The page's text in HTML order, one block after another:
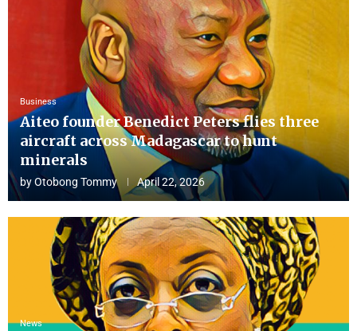
Business
Aiteo founder Benedict Peters flies three
aircraft across Madagascar to hunt
minerals
byOtobong Tommy April 22, 2026
News